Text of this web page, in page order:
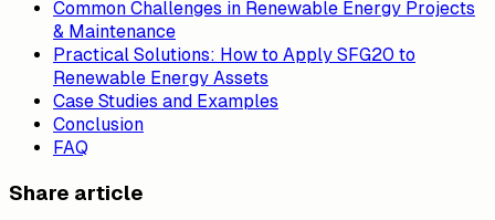
Common Challenges in Renewable Energy Projects
& Maintenance
Practical Solutions: How to Apply SFG20 to
Renewable Energy Assets
Case Studies and Examples
Conclusion
FAQ
Share article